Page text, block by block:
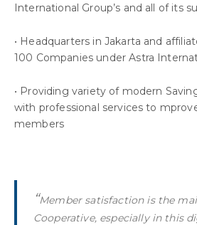
International Group’s and all of its
• Headquarters in Jakarta and
100 Companies under Astra
• Providing variety of modern
with professional services to
members
“Member satisfaction is the
Cooperative, especially in this